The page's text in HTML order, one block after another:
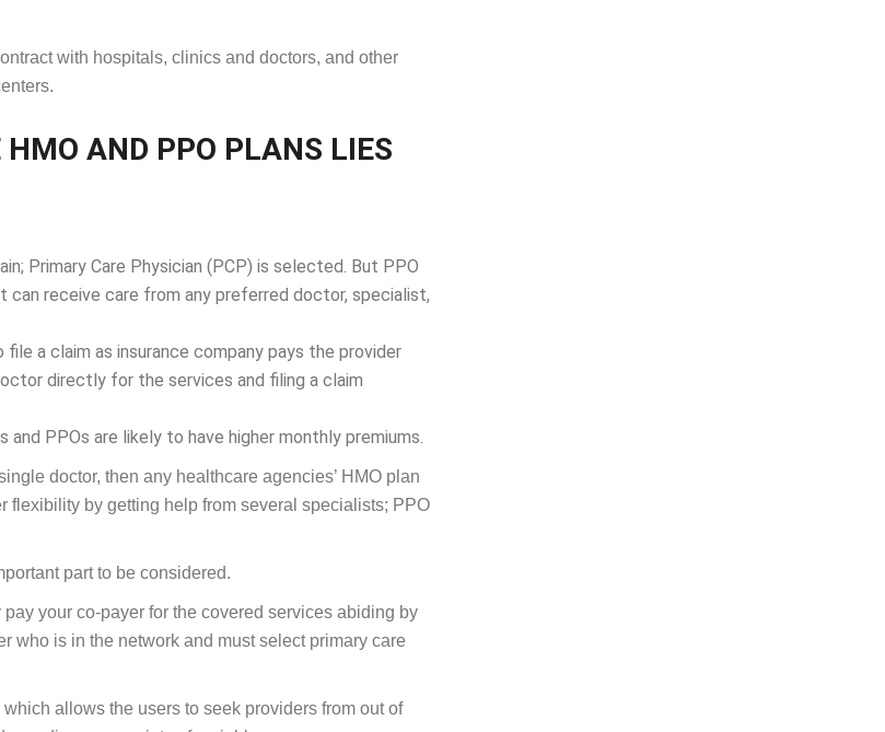
with hospitals, clinics and doctors, and other
AND PPO PLANS LIES
Primary Care Physician (PCP) is selected. But PPO
receive care from any preferred doctor, specialist,
a claim as insurance company pays the provider
directly for the services and filing a claim
PPOs are likely to have higher monthly premiums.
doctor, then any healthcare agencies’ HMO plan
flexibility by getting help from several specialists; PPO
part to be considered.
your co-payer for the covered services abiding by
who is in the network and must select primary care
allows the users to seek providers from out of